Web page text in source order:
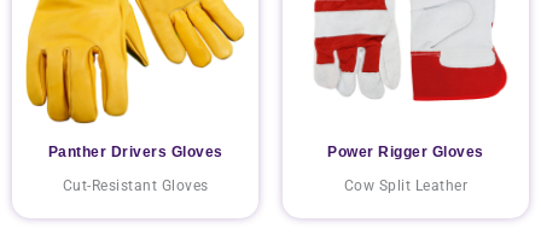
Panther Drivers Gloves
Cut-Resistant Gloves
Power Rigger Gloves
Cow Split Leather